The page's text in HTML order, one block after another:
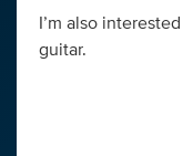
I’m also
guitar.